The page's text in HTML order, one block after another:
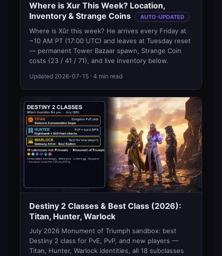
Where is Xur This Week? Location,
Inventory & Strange Coins
AUTO-UPDATED
Where is Xûr this week? He arrives every Friday at
~10 AM PT (17:00 UTC) and leaves at Tuesday reset
— permanent Tower Bazaar spawn, Strange Coin
costs (23 / 41 / 71), and live inventory below.
Updated 2026-07-15 · 4 min read
Destiny 2 Classes & Best Class (2026):
Titan, Hunter, Warlock
July 2026 Monument of Triumph sandbox: best
Destiny 2 class for PvE, PvP, and new players —
Titan, Hunter, Warlock identities, all 18 subclasses